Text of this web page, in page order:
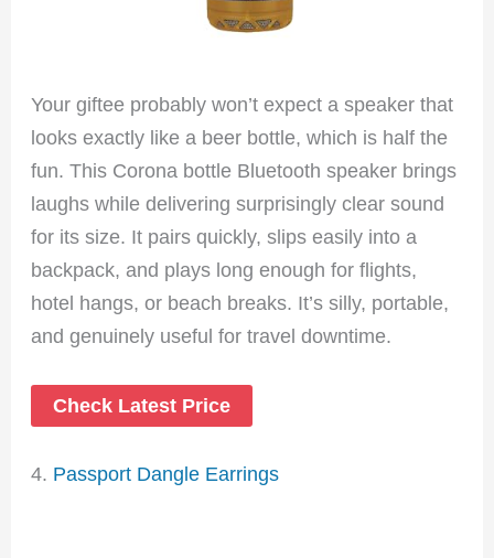
Your giftee probably won’t expect a speaker that
looks exactly like a beer bottle, which is half the
fun. This Corona bottle Bluetooth speaker brings
laughs while delivering surprisingly clear sound
for its size. It pairs quickly, slips easily into a
backpack, and plays long enough for flights,
hotel hangs, or beach breaks. It’s silly, portable,
and genuinely useful for travel downtime.
Check Latest Price
4. Passport Dangle Earrings